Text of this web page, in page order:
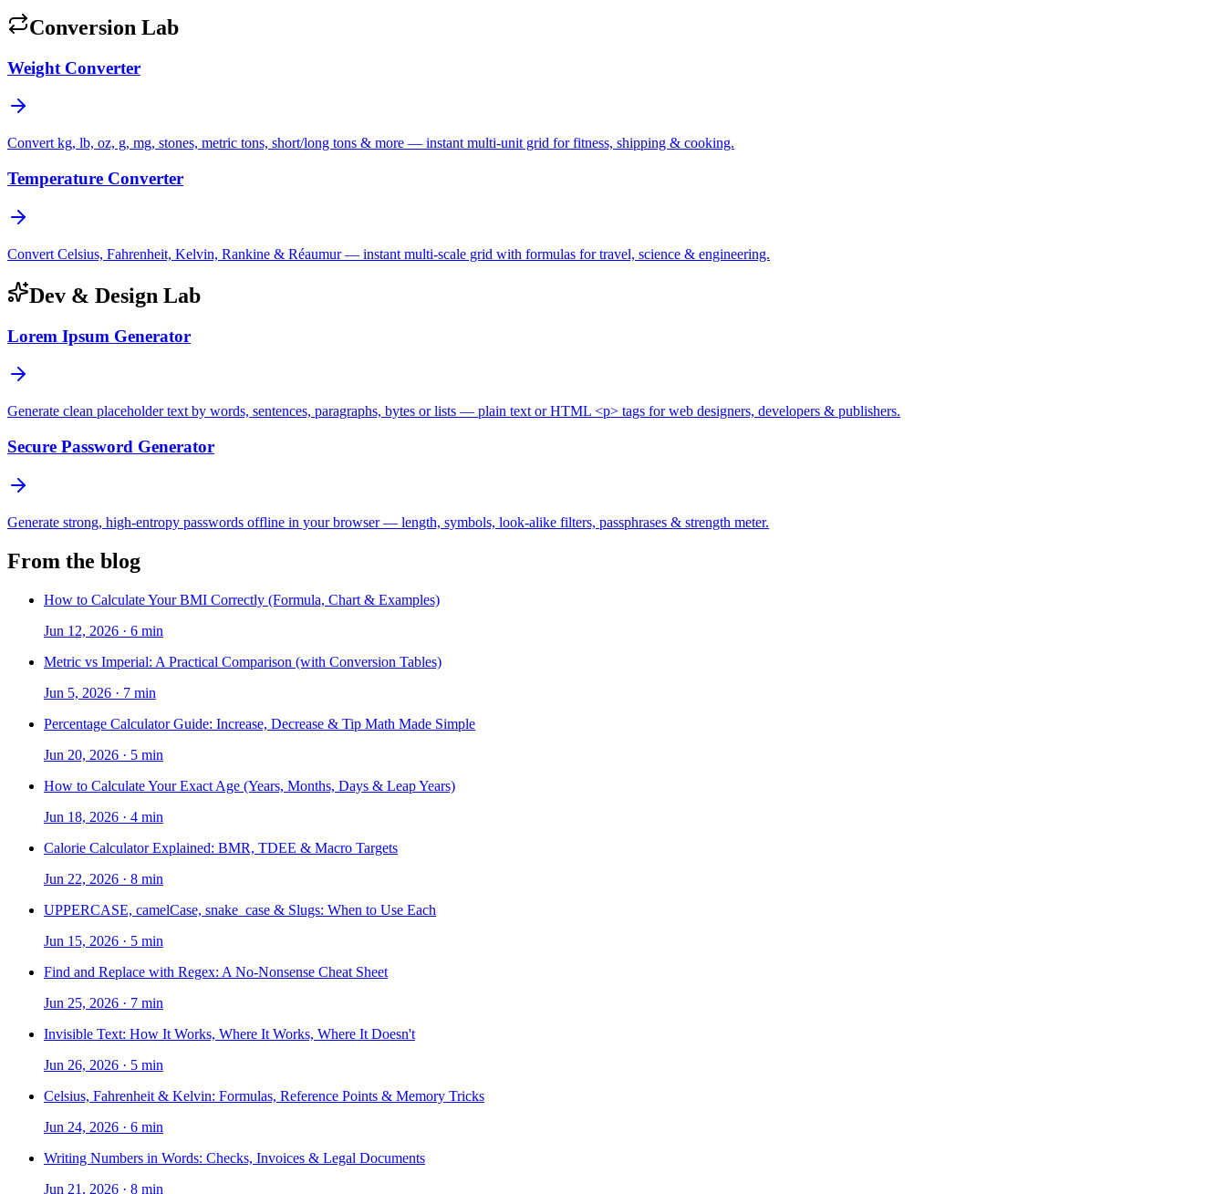
Conversion Lab
Weight Converter
Convert kg, lb, oz, g, mg, stones, metric tons, short/long tons & more — instant multi-unit grid for fitness, shipping & cooking.
Temperature Converter
Convert Celsius, Fahrenheit, Kelvin, Rankine & Réaumur — instant multi-scale grid with formulas for travel, science & engineering.
Dev & Design Lab
Lorem Ipsum Generator
Generate clean placeholder text by words, sentences, paragraphs, bytes or lists — plain text or HTML <p> tags for web designers, developers & publishers.
Secure Password Generator
Generate strong, high-entropy passwords offline in your browser — length, symbols, look-alike filters, passphrases & strength meter.
From the blog
How to Calculate Your BMI Correctly (Formula, Chart & Examples)
Jun 12, 2026 · 6 min
Metric vs Imperial: A Practical Comparison (with Conversion Tables)
Jun 5, 2026 · 7 min
Percentage Calculator Guide: Increase, Decrease & Tip Math Made Simple
Jun 20, 2026 · 5 min
How to Calculate Your Exact Age (Years, Months, Days & Leap Years)
Jun 18, 2026 · 4 min
Calorie Calculator Explained: BMR, TDEE & Macro Targets
Jun 22, 2026 · 8 min
UPPERCASE, camelCase, snake_case & Slugs: When to Use Each
Jun 15, 2026 · 5 min
Find and Replace with Regex: A No-Nonsense Cheat Sheet
Jun 25, 2026 · 7 min
Invisible Text: How It Works, Where It Works, Where It Doesn't
Jun 26, 2026 · 5 min
Celsius, Fahrenheit & Kelvin: Formulas, Reference Points & Memory Tricks
Jun 24, 2026 · 6 min
Writing Numbers in Words: Checks, Invoices & Legal Documents
Jun 21, 2026 · 8 min